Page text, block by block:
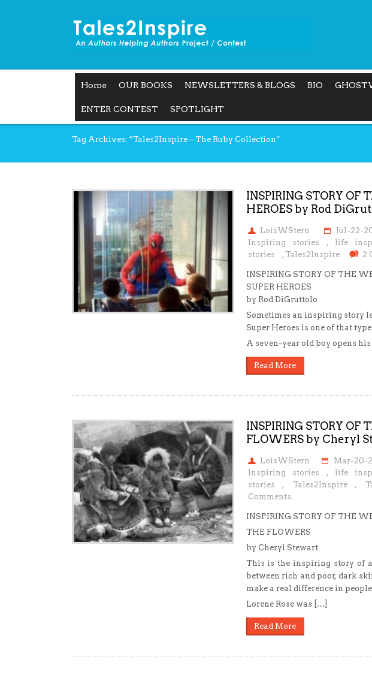
Home OUR BOOKS NEWSLETTERS & BLOGS BIO
ENTER CONTEST SPOTLIGHT
Tag Archives: “Tales2Inspire – The Ruby Collection”
INSPIRING STORY OF
HEROES by Rod
LoisWStern Jul-22-
Inspiring stories
, life
stories
, Tales2Inspire 2
INSPIRING STORY OF THE
SUPER HEROES
by Rod DiGruttolo
Sometimes an inspiring story
Super Heroes is one of that
A seven-year old boy opens
Read More
INSPIRING STORY OF
FLOWERS by Cheryl
LoisWStern Mar-20-
Inspiring stories
, life
stories
, Tales2Inspire ,
Comments.
INSPIRING STORY OF THE
THE FLOWERS
by Cheryl Stewart
This is the inspiring story of
between rich and poor, dark
make a real difference in
Lorene Rose was […]
Read More